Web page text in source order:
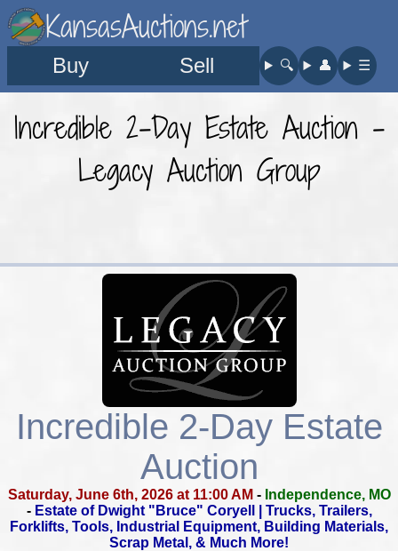
KansasAuctions.net
Buy Sell 🔍︎ 👤︎ ☰
Incredible 2-Day Estate Auction -
Legacy Auction Group
Incredible 2-Day Estate
Auction
Saturday, June 6th, 2026 at 11:00 AM - Independence, MO
- Estate of Dwight "Bruce" Coryell | Trucks, Trailers,
Forklifts, Tools, Industrial Equipment, Building Materials,
Scrap Metal, & Much More!